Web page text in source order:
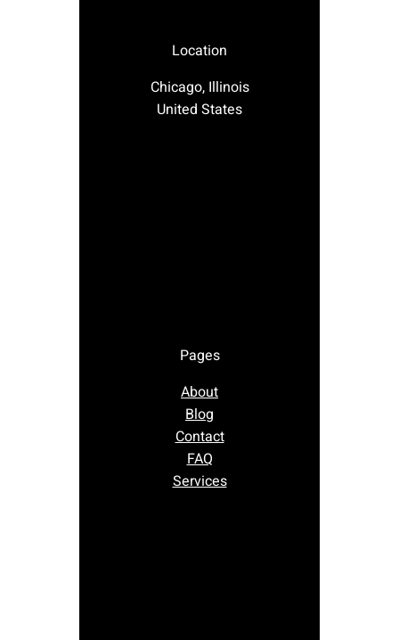
Location
Chicago, Illinois
United States
Pages
About
Blog
Contact
FAQ
Services